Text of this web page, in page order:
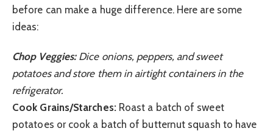
before can make a huge difference. Here are some
ideas:
Chop Veggies:Dice onions, peppers, and sweet
potatoes and store them in airtight containers in the
refrigerator.
Cook Grains/Starches:Roast a batch of sweet
potatoes or cook a batch of butternut squash to have